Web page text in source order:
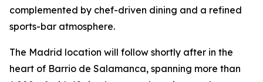
complemented by chef-driven dining and a refined
sports-bar atmosphere.
The Madrid location will follow shortly after in the
heart of Barrio de Salamanca, spanning more than